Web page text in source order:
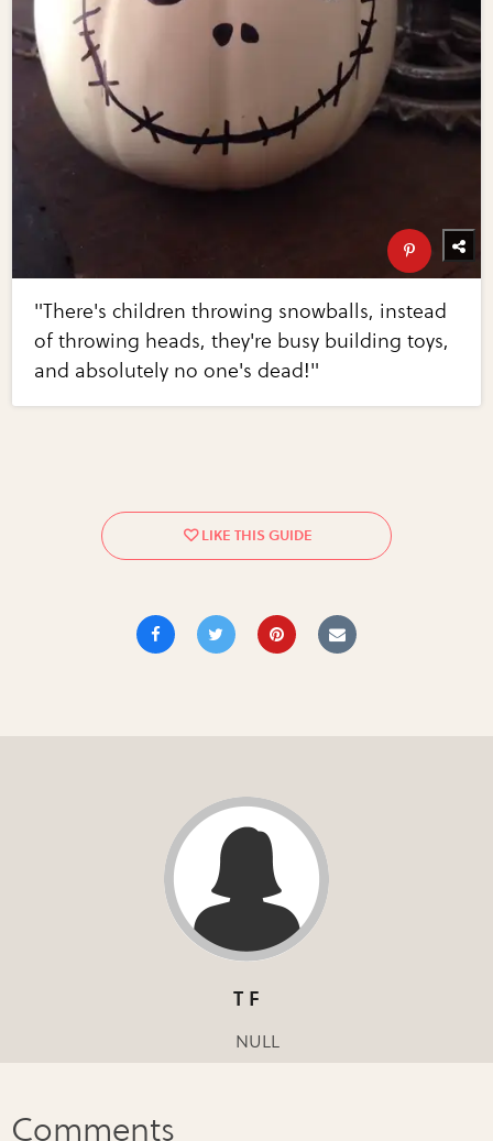
"There's children throwing snowballs, instead
of throwing heads, they're busy building toys,
and absolutely no one's dead!"
T F
NULL